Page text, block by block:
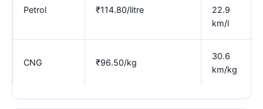
Petrol ₹114.80/litre
22.9
km/l
CNG ₹96.50/kg
30.6
km/kg